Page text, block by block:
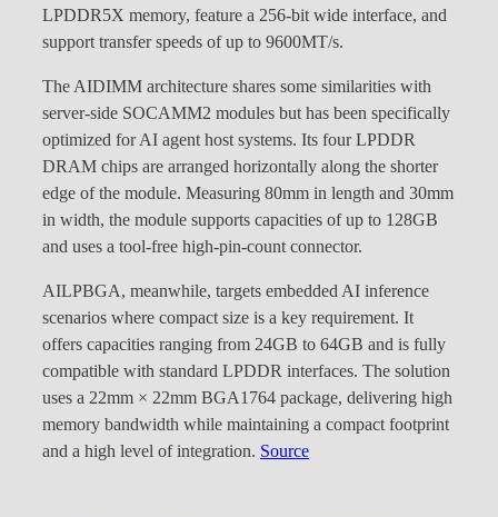
LPDDR5X memory, feature a 256-bit wide interface, and
support transfer speeds of up to 9600MT/s.
The AIDIMM architecture shares some similarities with
server-side SOCAMM2 modules but has been specifically
optimized for AI agent host systems. Its four LPDDR
DRAM chips are arranged horizontally along the shorter
edge of the module. Measuring 80mm in length and 30mm
in width, the module supports capacities of up to 128GB
and uses a tool-free high-pin-count connector.
AILPBGA, meanwhile, targets embedded AI inference
scenarios where compact size is a key requirement. It
offers capacities ranging from 24GB to 64GB and is fully
compatible with standard LPDDR interfaces. The solution
uses a 22mm × 22mm BGA1764 package, delivering high
memory bandwidth while maintaining a compact footprint
and a high level of integration. Source